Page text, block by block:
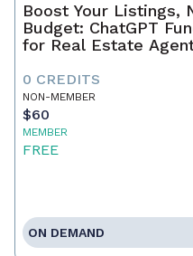
Boost Your Listings,
Budget: ChatGPT
for Real Estate
0 CREDITS
NON-MEMBER
$60
MEMBER
FREE
ON DEMAND